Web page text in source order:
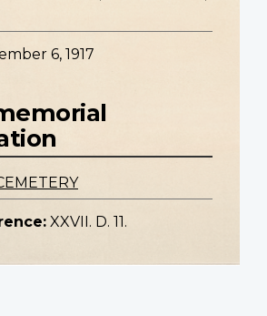
6, 1917
XXVII. D. 11.